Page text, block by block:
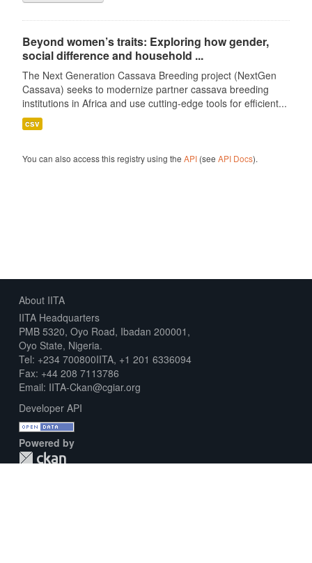
Beyond women’s traits: Exploring how gender,
social difference and household ...
The Next Generation Cassava Breeding project (NextGen
Cassava) seeks to modernize partner cassava breeding
institutions in Africa and use cutting-edge tools for efficient...
csv
You can also access this registry using the API(see API Docs).
About IITA
IITA Headquarters
PMB 5320, Oyo Road, Ibadan 200001,
Oyo State, Nigeria.
Tel: +234 700800IITA, +1 201 6336094
Fax: +44 208 7113786
Email: IITA-Ckan@cgiar.org
Developer API
Powered by